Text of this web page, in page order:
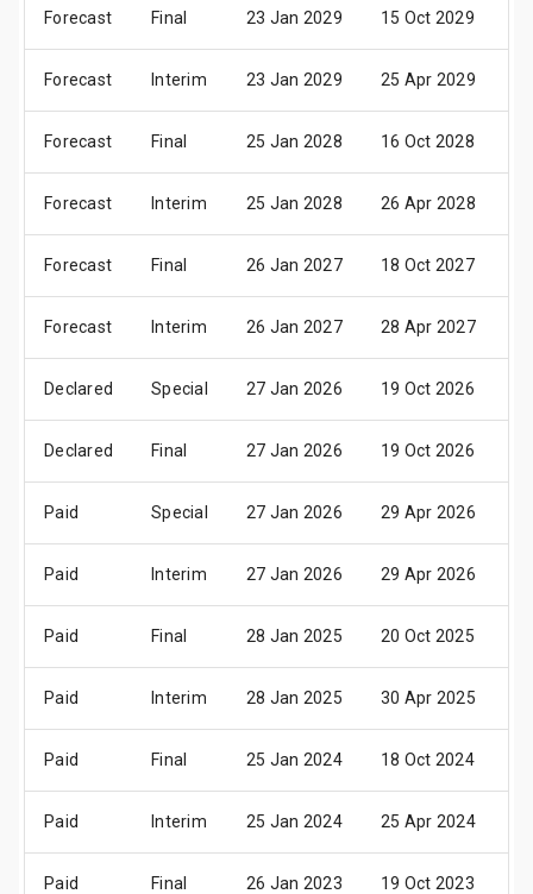
Forecast Final 23 Jan 2029 15 Oct 2029
Forecast Interim 23 Jan 2029 25 Apr 2029
Forecast Final 25 Jan 2028 16 Oct 2028
Forecast Interim 25 Jan 2028 26 Apr 2028
Forecast Final 26 Jan 2027 18 Oct 2027
Forecast Interim 26 Jan 2027 28 Apr 2027
Declared Special 27 Jan 2026 19 Oct 2026
Declared Final 27 Jan 2026 19 Oct 2026
Paid Special 27 Jan 2026 29 Apr 2026
Paid Interim 27 Jan 2026 29 Apr 2026
Paid Final 28 Jan 2025 20 Oct 2025
Paid Interim 28 Jan 2025 30 Apr 2025
Paid Final 25 Jan 2024 18 Oct 2024
Paid Interim 25 Jan 2024 25 Apr 2024
Paid Final 26 Jan 2023 19 Oct 2023